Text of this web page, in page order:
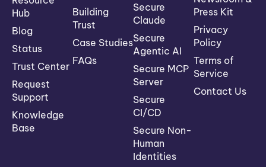
Hub
Blog
Status
Trust Center
Request
Support
Knowledge
Base
Building
Trust
Case Studies
FAQs
Secure
Claude
Secure
Agentic AI
Secure MCP
Server
Secure
CI/CD
Secure Non-
Human
Identities
Press Kit
Privacy
Policy
Terms of
Service
Contact Us